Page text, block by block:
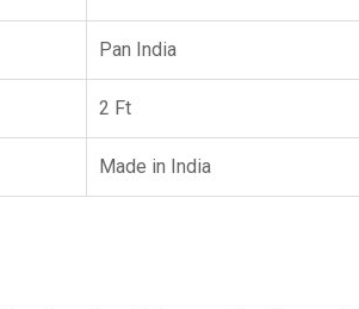
Pan India
2 Ft
Made in India